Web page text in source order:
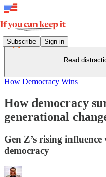
Subscribe Sign in
Read
How Democracy Wins
How democracy
generational
Gen Z’s rising
democracy